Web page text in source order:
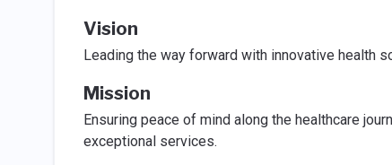
Vision
Leading the way forward with innovative health
Mission
Ensuring peace of mind along the healthcare
exceptional services.